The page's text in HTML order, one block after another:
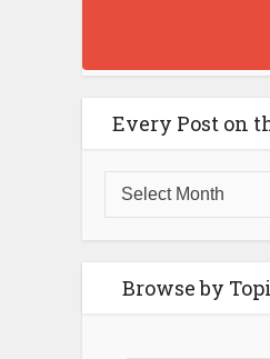
Every Post on
Browse by